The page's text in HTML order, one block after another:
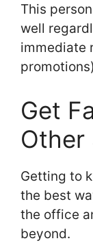
This
well
immediate
Get
Other
Getting to
the best
the office
beyond.